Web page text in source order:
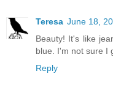
Teresa June 18,
Beauty! It's like
blue. I'm not sure I
Reply